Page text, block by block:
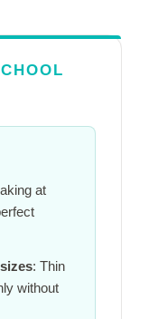
at
: Thin
without